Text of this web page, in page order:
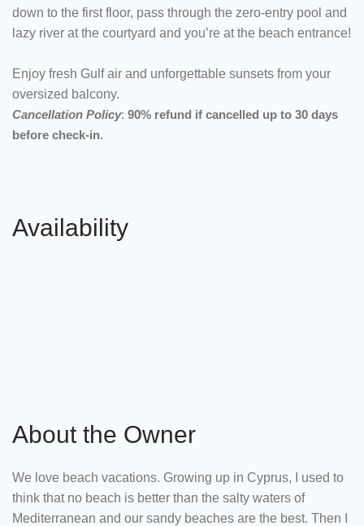
down to the first floor, pass through the zero-entry pool and
lazy river at the courtyard and you’re at the beach entrance!
Enjoy fresh Gulf air and unforgettable sunsets from your
oversized balcony.
Cancellation Policy: 90% refund if cancelled up to 30 days
before check-in.
Availability
About the Owner
We love beach vacations. Growing up in Cyprus, I used to
think that no beach is better than the salty waters of
Mediterranean and our sandy beaches are the best. Then I